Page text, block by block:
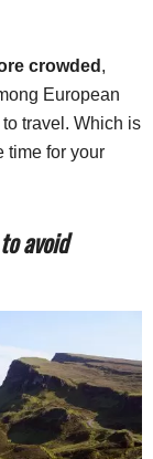
crowded ,
European
travel. Which is
time for your
avoid